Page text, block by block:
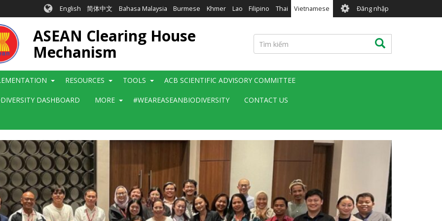
English 简体中文 Bahasa Malaysia Burmese Khmer Lao Filipino Thai Vietnamese User
account
menu
Đăng nhập
ASEAN Clearing House
Mechanism
Tìm
kiếm
Tìm kiếm
RESOURCES TOOLS ACB SCIENTIFIC ADVISORY COMMITTEE
DASHBOARD MORE #WEAREASEANBIODIVERSITY CONTACT US